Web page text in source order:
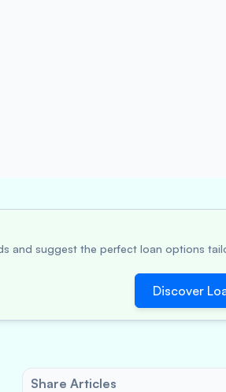
and suggest the perfect loan options
Discover
Share Articles